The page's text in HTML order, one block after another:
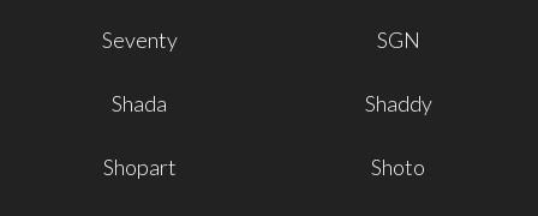
Seventy SGN
Shada Shaddy
Shopart Shoto